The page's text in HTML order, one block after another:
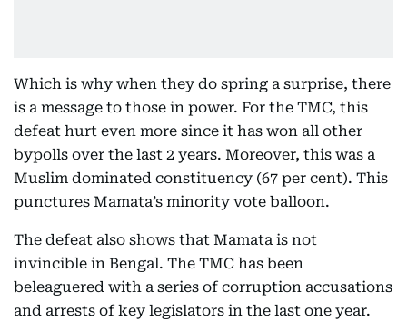
Which is why when they do spring a surprise, there
is a message to those in power. For the TMC, this
defeat hurt even more since it has won all other
bypolls over the last 2 years. Moreover, this was a
Muslim dominated constituency (67 per cent). This
punctures Mamata’s minority vote balloon.
The defeat also shows that Mamata is not
invincible in Bengal. The TMC has been
beleaguered with a series of corruption accusations
and arrests of key legislators in the last one year.